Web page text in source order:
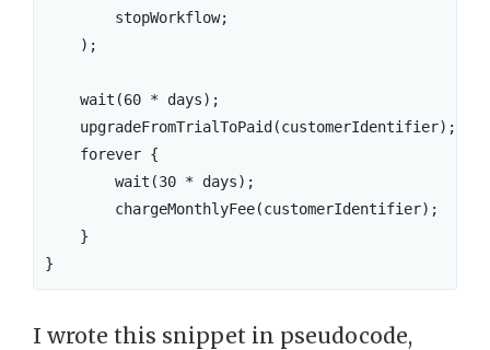
        stopWorkflow;
    );
    wait(60 * days);
    upgradeFromTrialToPaid(customerIdentifier);
    forever {
        wait(30 * days);
        chargeMonthlyFee(customerIdentifier);
    }
I wrote this snippet in pseudocode,